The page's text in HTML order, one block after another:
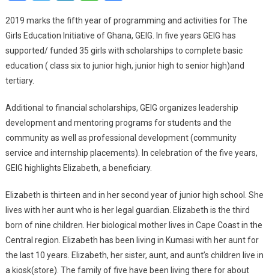
2019 marks the fifth year of programming and activities for The
Girls Education Initiative of Ghana, GEIG. In five years GEIG has
supported/ funded 35 girls with scholarships to complete basic
education ( class six to junior high, junior high to senior high)and
tertiary.
Additional to financial scholarships, GEIG organizes leadership
development and mentoring programs for students and the
community as well as professional development (community
service and internship placements). In celebration of the five years,
GEIG highlights Elizabeth, a beneficiary.
Elizabeth is thirteen and in her second year of junior high school. She
lives with her aunt who is her legal guardian. Elizabeth is the third
born of nine children. Her biological mother lives in Cape Coast in the
Central region. Elizabeth has been living in Kumasi with her aunt for
the last 10 years. Elizabeth, her sister, aunt, and aunt’s children live in
a kiosk(store). The family of five have been living there for about